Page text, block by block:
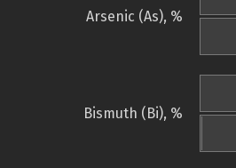
Arsenic (As), %
Bismuth (Bi), %